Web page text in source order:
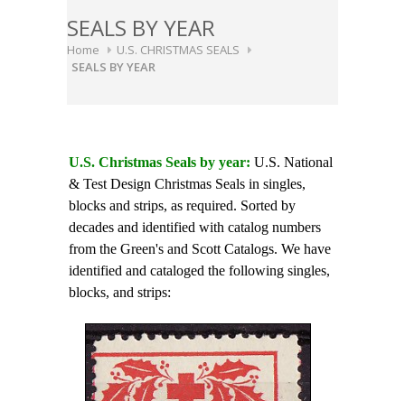
SEALS BY YEAR
Home
U.S. CHRISTMAS SEALS
SEALS BY YEAR
U.S. Christmas Seals by year: U.S. National
& Test Design Christmas Seals in singles,
blocks and strips, as required. Sorted by
decades and identified with catalog numbers
from the Green's and Scott Catalogs. We have
identified and cataloged the following singles,
blocks, and strips: